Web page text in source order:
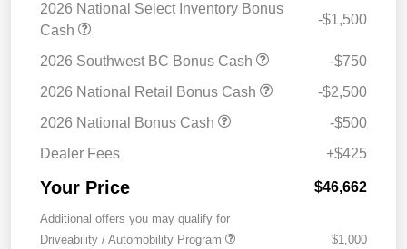
2026 National Select Inventory Bonus
Cash
-$1,500
2026 Southwest BC Bonus Cash
-$750
2026 National Retail Bonus Cash
-$2,500
2026 National Bonus Cash
-$500
Dealer Fees
+$425
Your Price $46,662
Additional offers you may qualify for
Driveability / Automobility Program
$1,000